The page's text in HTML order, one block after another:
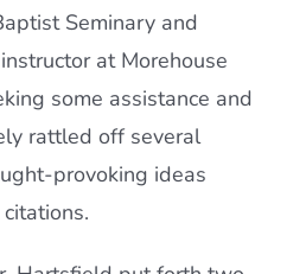
Seminary and
at Morehouse
some assistance and
rattled off several
provoking ideas